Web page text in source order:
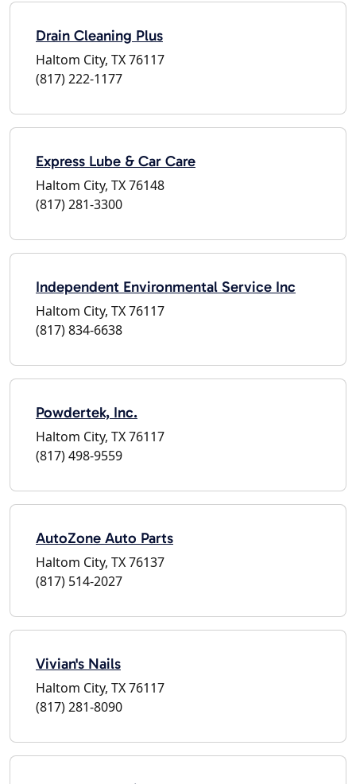
Drain Cleaning Plus
Haltom City, TX 76117
(817) 222-1177
Express Lube & Car Care
Haltom City, TX 76148
(817) 281-3300
Independent Environmental Service Inc
Haltom City, TX 76117
(817) 834-6638
Powdertek, Inc.
Haltom City, TX 76117
(817) 498-9559
AutoZone Auto Parts
Haltom City, TX 76137
(817) 514-2027
Vivian's Nails
Haltom City, TX 76117
(817) 281-8090